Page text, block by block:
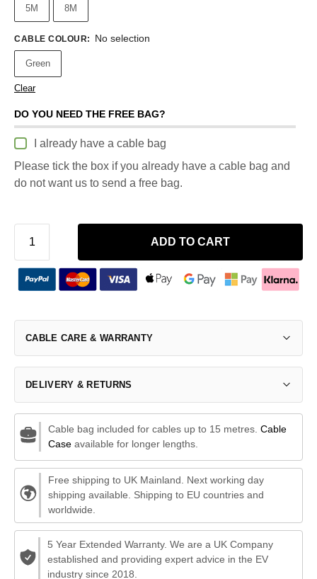
5M 8M
CABLE COLOUR: No selection
Green
Clear
DO YOU NEED THE FREE BAG?
I already have a cable bag
Please tick the box if you already have a cable bag and
do not want us to send a free bag.
ADD TO CART
CABLE CARE & WARRANTY
DELIVERY & RETURNS
Cable bag included for cables up to 15 metres. Cable
Caseavailable for longer lengths.
Free shipping to UK Mainland. Next working day
shipping available. Shipping to EU countries and
worldwide.
5 Year Extended Warranty. We are a UK Company
established and providing expert advice in the EV
industry since 2018.